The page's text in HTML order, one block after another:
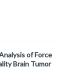
of Force
Brain Tumor